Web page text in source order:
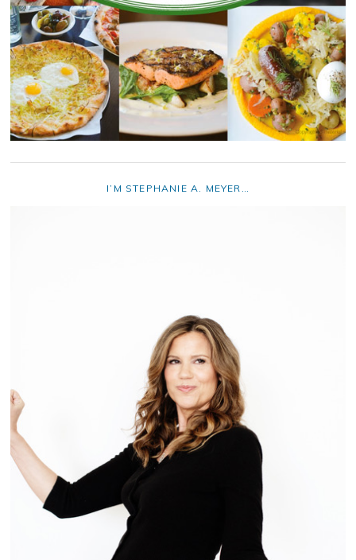
I’M STEPHANIE A. MEYER…